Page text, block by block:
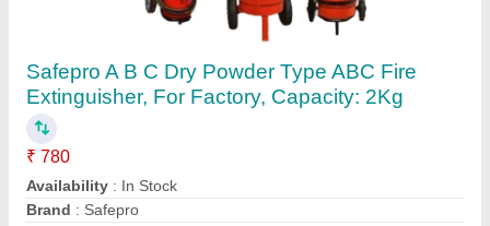
Fire Extinguisher
₹ 1,000
Maharanifiresolution,